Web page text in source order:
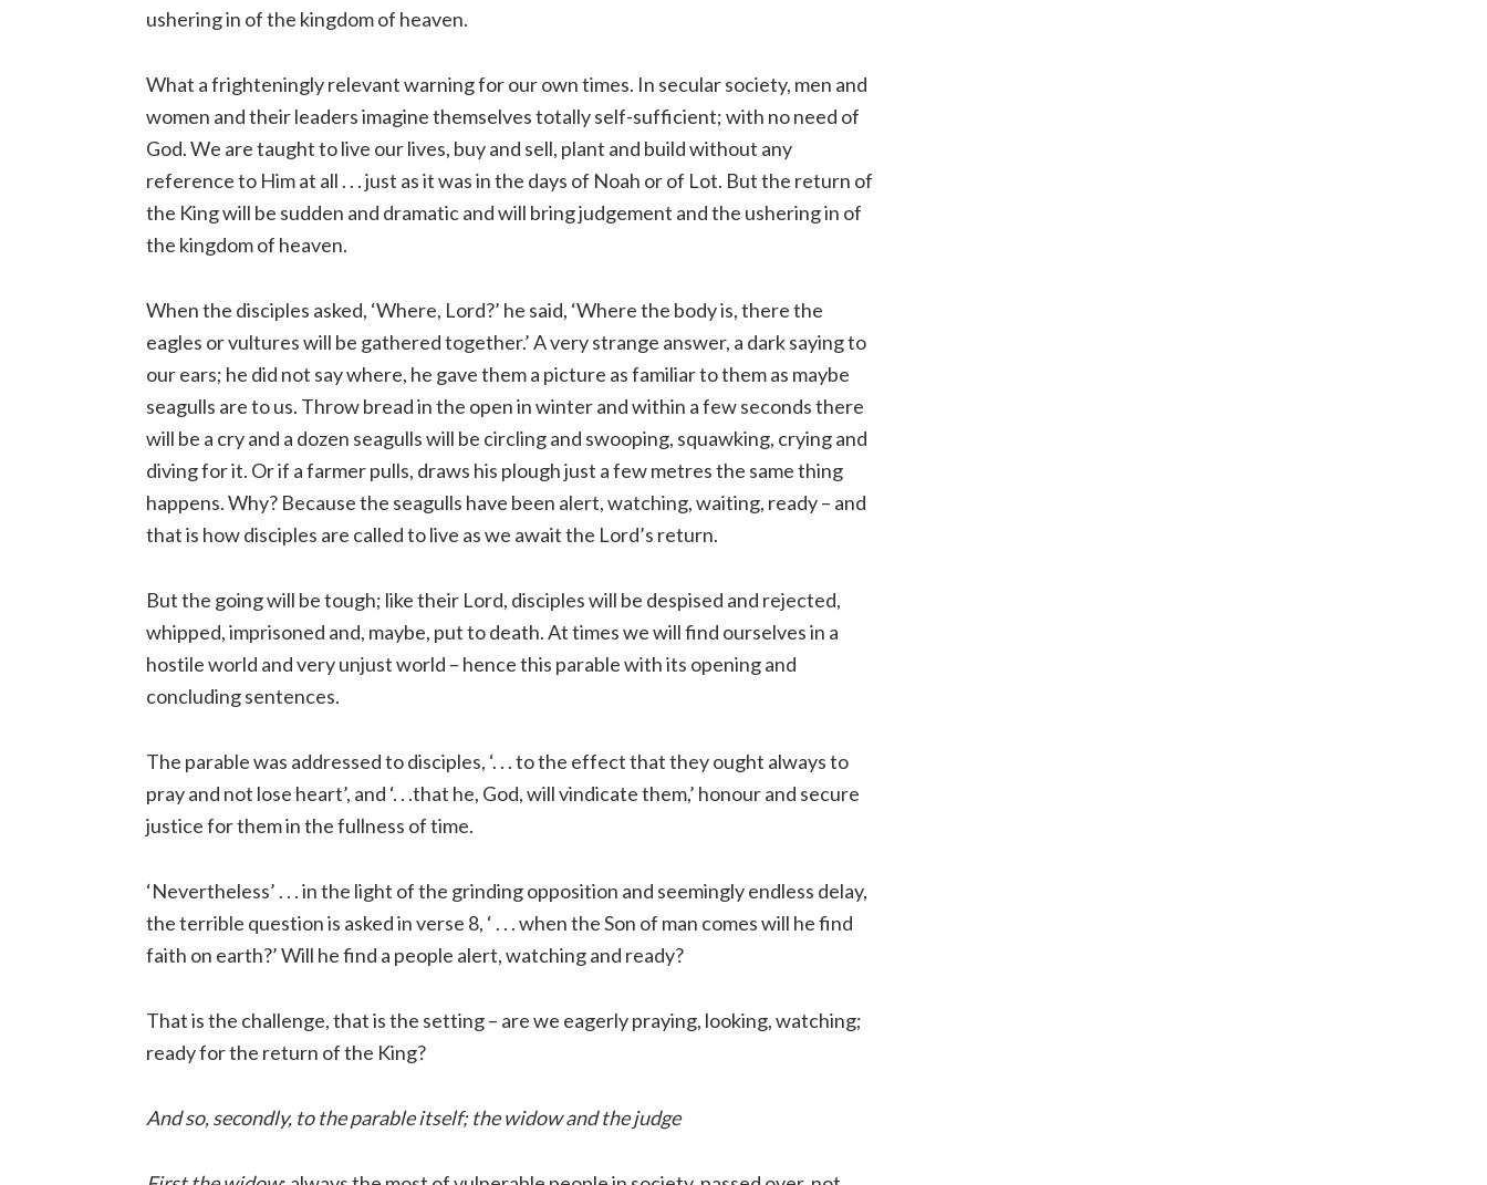
ushering in of the kingdom of heaven.
What a frighteningly relevant warning for our own times. In secular society, men and
women and their leaders imagine themselves totally self-sufficient; with no need of
God. We are taught to live our lives, buy and sell, plant and build without any
reference to Him at all . . . just as it was in the days of Noah or of Lot. But the return of
the King will be sudden and dramatic and will bring judgement and the ushering in of
the kingdom of heaven.
When the disciples asked, ‘Where, Lord?’ he said, ‘Where the body is, there the
eagles or vultures will be gathered together.’ A very strange answer, a dark saying to
our ears; he did not say where, he gave them a picture as familiar to them as maybe
seagulls are to us. Throw bread in the open in winter and within a few seconds there
will be a cry and a dozen seagulls will be circling and swooping, squawking, crying and
diving for it. Or if a farmer pulls, draws his plough just a few metres the same thing
happens. Why? Because the seagulls have been alert, watching, waiting, ready – and
that is how disciples are called to live as we await the Lord’s return.
But the going will be tough; like their Lord, disciples will be despised and rejected,
whipped, imprisoned and, maybe, put to death. At times we will find ourselves in a
hostile world and very unjust world – hence this parable with its opening and
concluding sentences.
The parable was addressed to disciples, ‘. . . to the effect that they ought always to
pray and not lose heart’, and ‘. . .that he, God, will vindicate them,’ honour and secure
justice for them in the fullness of time.
‘Nevertheless’ . . . in the light of the grinding opposition and seemingly endless delay,
the terrible question is asked in verse 8, ‘ . . . when the Son of man comes will he find
faith on earth?’ Will he find a people alert, watching and ready?
That is the challenge, that is the setting – are we eagerly praying, looking, watching;
ready for the return of the King?
And so, secondly, to the parable itself; the widow and the judge